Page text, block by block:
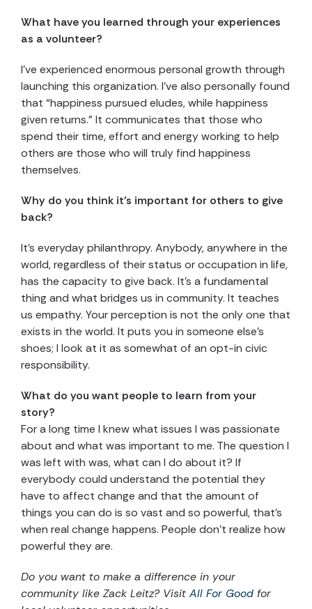
What have you learned through your experiences
as a volunteer?
I’ve experienced enormous personal growth through
launching this organization. I’ve also personally found
that “happiness pursued eludes, while happiness
given returns.” It communicates that those who
spend their time, effort and energy working to help
others are those who will truly find happiness
themselves.
Why do you think it’s important for others to give
back?
It’s everyday philanthropy. Anybody, anywhere in the
world, regardless of their status or occupation in life,
has the capacity to give back. It’s a fundamental
thing and what bridges us in community. It teaches
us empathy. Your perception is not the only one that
exists in the world. It puts you in someone else’s
shoes; I look at it as somewhat of an opt-in civic
responsibility.
What do you want people to learn from your
story?
For a long time I knew what issues I was passionate
about and what was important to me. The question I
was left with was, what can I do about it? If
everybody could understand the potential they
have to affect change and that the amount of
things you can do is so vast and so powerful, that’s
when real change happens. People don’t realize how
powerful they are.
Do you want to make a difference in your
community like Zack Leitz? Visit All For Good for